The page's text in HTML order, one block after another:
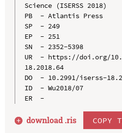
Science (ISERSS 2018)
PB  - Atlantis Press
SP  - 249
EP  - 251
SN  - 2352-5398
UR  - https://doi.org/
18.2018.64
DO  - 10.2991/iserss-
ID  - Wu2018/07
ER  -
download .ris COPY